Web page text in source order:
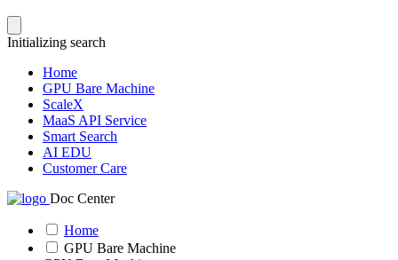
Initializing search
Home
GPU Bare Machine
ScaleX
MaaS API Service
Smart Search
AI EDU
Customer Care
Doc Center
Home
GPU Bare Machine